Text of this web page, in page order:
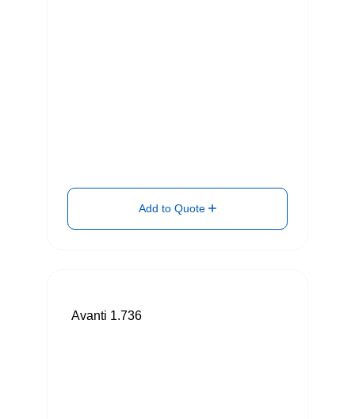
Add to Quote
Avanti 1.736